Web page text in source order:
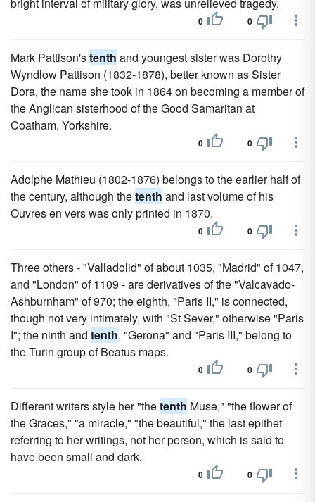
0 0
Mark Pattison'stenth and youngest sister was Dorothy
Wyndlow Pattison (1832-1878), better known as Sister
Dora, the name she took in 1864 on becoming a member of
the Anglican sisterhood of the Good Samaritan at
Coatham, Yorkshire.
0 0
Adolphe Mathieu (1802-1876) belongs to the earlier half of
the century, although thetenth and last volume of his
Ouvres en vers was only printed in 1870.
0 0
Three others - "Valladolid" of about 1035, "Madrid" of 1047,
and "London" of 1109 - are derivatives of the "Valcavado-
Ashburnham" of 970; the eighth, "Paris II," is connected,
though not very intimately, with "St Sever," otherwise "Paris
I"; the ninth and tenth, "Gerona" and "Paris III," belong to
the Turin group of Beatus maps.
0 0
Different writers style her "thetenth Muse," "the flower of
the Graces," "a miracle," "the beautiful," the last epithet
referring to her writings, not her person, which is said to
have been small and dark.
0 0